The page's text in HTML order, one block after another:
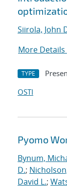
Siirola, John
More Details
TYPE
OSTI
Pyomo
Bynum,
D.;
David L.;